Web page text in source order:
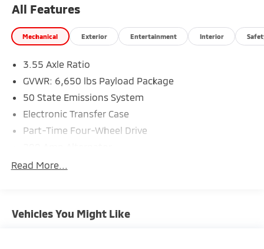
All Features
Mechanical Exterior Entertainment Interior
3.55 Axle Ratio
GVWR: 6,650 lbs Payload Package
50 State Emissions System
Electronic Transfer Case
Part-Time Four-Wheel Drive
70-Amp/Hr 760CCA Maintenance-Free Battery
Trailer Wiring Harness
Read More...
Vehicles You Might Like